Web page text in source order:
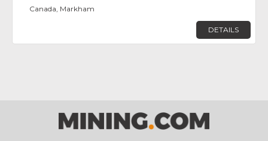
Canada, Markham
DETAILS